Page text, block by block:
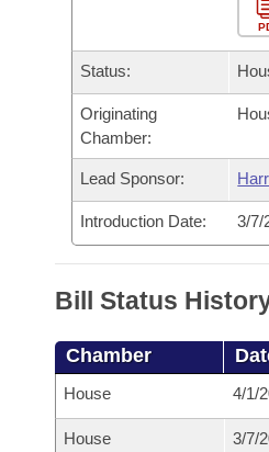
Bills in House Committees
Bills in Senate Committees
Bills in Joint Committees
Meetings Of The Whole/
Recently Filed
Personalized Bill Tracking
Bills Returned from
Bills on Committee
House
Senate
House Budget
Senate Budget
House Roll Call
Uncodified Historic
Governor's Veto List
Search Center
Status:
Originating
Chamber:
Lead Sponsor:
Introduction Date: 3/7/
Bill Status
Chamber
House 4/1/
House 3/7/